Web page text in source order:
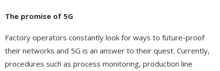
The promise of 5G
Factory operators constantly look for ways to future-proof
their networks and 5G is an answer to their quest. Currently,
procedures such as process monitoring, production line